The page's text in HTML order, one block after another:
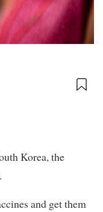
Korea, the
and get them